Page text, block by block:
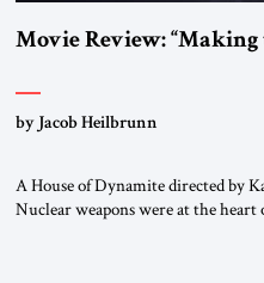
Movie Review: “Making
by Jacob Heilbrunn
A House of Dynamite directed by
Nuclear weapons were at the